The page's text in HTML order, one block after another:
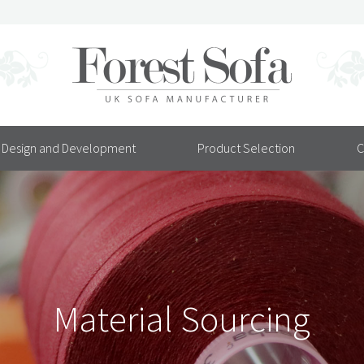
Design and Development Product Selection
Material Sourcing